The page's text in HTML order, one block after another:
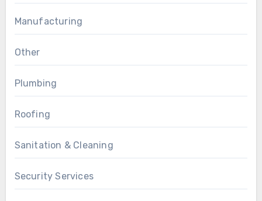
Manufacturing
Other
Plumbing
Roofing
Sanitation & Cleaning
Security Services